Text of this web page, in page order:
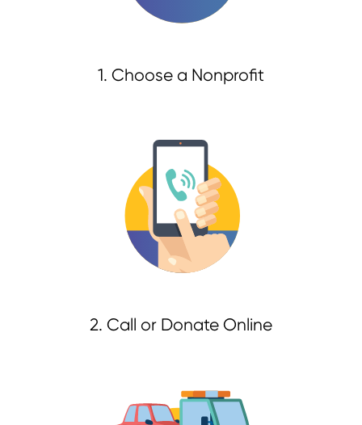
1. Choose a Nonprofit
2. Call or Donate Online